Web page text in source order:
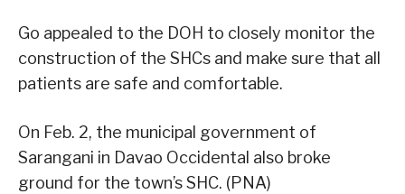
Go appealed to the DOH to closely monitor the
construction of the SHCs and make sure that all
patients are safe and comfortable.
On Feb. 2, the municipal government of
Sarangani in Davao Occidental also broke
ground for the town’s SHC. (PNA)